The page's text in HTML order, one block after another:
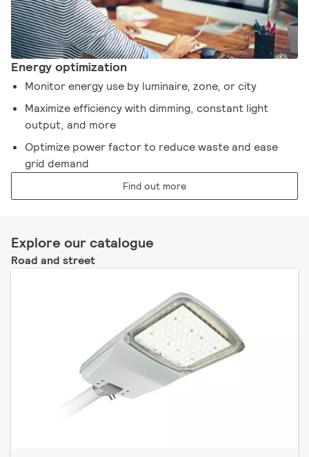
Energy optimization
Monitor energy use by luminaire, zone, or city
Maximize efficiency with dimming, constant light
output, and more
Optimize power factor to reduce waste and ease
grid demand
Find out more
Explore our catalogue
Road and street